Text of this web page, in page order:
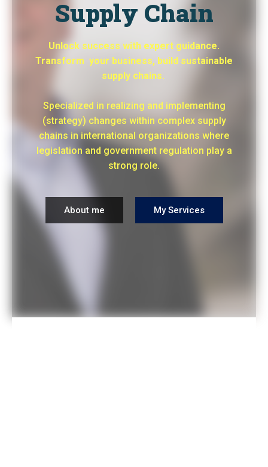
Supply Chain
Unlock success with expert guidance.
Transform your business, build sustainable
supply chains.
Specialized in realizing and implementing
(strategy) changes within complex supply
chains in international organizations where
legislation and government regulation play a
strong role.
About me My Services